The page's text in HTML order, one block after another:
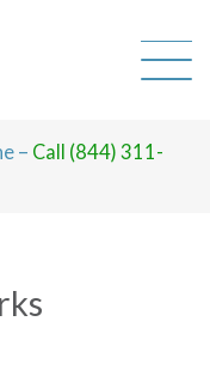
– Call (844) 311-